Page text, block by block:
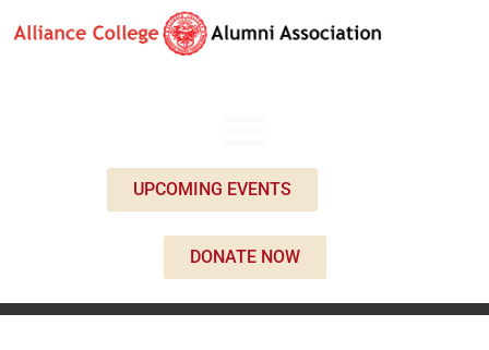
UPCOMING EVENTS
DONATE NOW